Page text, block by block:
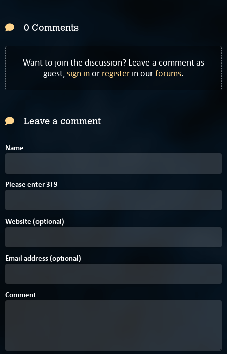
0 Comments
Want to join the discussion? Leave a comment as
guest,sign inor register in ourforums.
Leave a comment
Name
Please enter3F9
Website (optional)
Email address (optional)
Comment